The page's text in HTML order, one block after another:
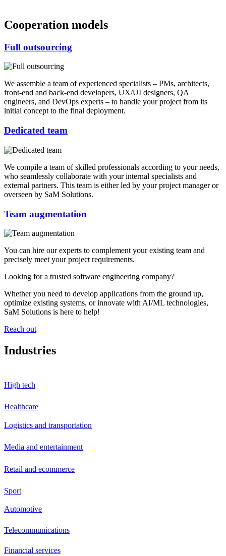
Cooperation models
Full outsourcing
We assemble a team of experienced specialists – PMs, architects,
front-end and back-end developers, UX/UI designers, QA
engineers, and DevOps experts – to handle your project from its
initial concept to the final deployment.
Dedicated team
We compile a team of skilled professionals according to your needs,
who seamlessly collaborate with your internal specialists and
external partners. This team is either led by your project manager or
overseen by SaM Solutions.
Team augmentation
You can hire our experts to complement your existing team and
precisely meet your project requirements.
Looking for a trusted software engineering company?
Whether you need to develop applications from the ground up,
optimize existing systems, or innovate with AI/ML technologies,
SaM Solutions is here to help!
Reach out
Industries
High tech
Healthcare
Logistics and transportation
Media and entertainment
Retail and ecommerce
Sport
Automotive
Telecommunications
Financial services